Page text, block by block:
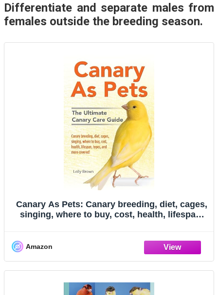
Differentiate and separate males from
females outside the breeding season.
Canary As Pets: Canary breeding, diet, cages,
singing, where to buy, cost, health, lifespan,
Amazon